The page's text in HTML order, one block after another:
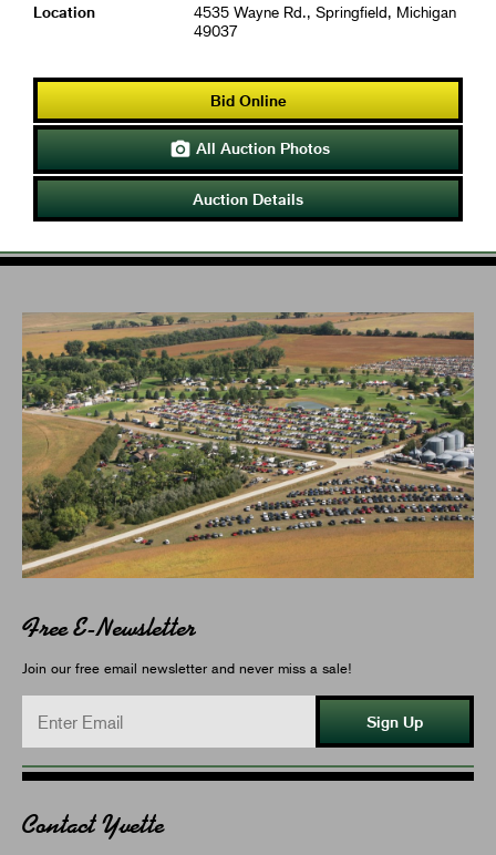
Location
4535 Wayne Rd., Springfield, Michigan
49037
Bid Online
 All Auction Photos
Auction Details
Free E-Newsletter
Join our free email newsletter and never miss a sale!
Sign Up
Contact Yvette